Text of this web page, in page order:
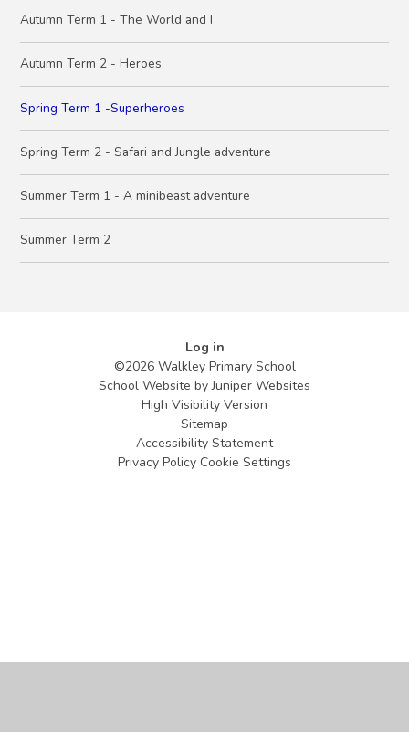
Autumn Term 1 - The World and I
Autumn Term 2 - Heroes
Spring Term 1 -Superheroes
Spring Term 2 - Safari and Jungle adventure
Summer Term 1 - A minibeast adventure
Summer Term 2
Log in
©2026 Walkley Primary School
School Website byJuniper Websites
High Visibility Version
Sitemap
Accessibility Statement
Privacy Policy Cookie Settings